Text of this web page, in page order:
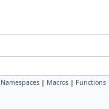
Namespaces | Macros | Functions